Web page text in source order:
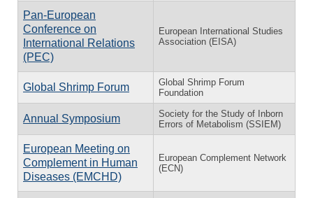
Pan-European
Conference on
International Relations
(PEC)
European International Studies
Association (EISA)
Global Shrimp Forum
Global Shrimp Forum
Foundation
Annual Symposium
Society for the Study of Inborn
Errors of Metabolism (SSIEM)
European Meeting on
Complement in Human
Diseases (EMCHD)
European Complement Network
(ECN)